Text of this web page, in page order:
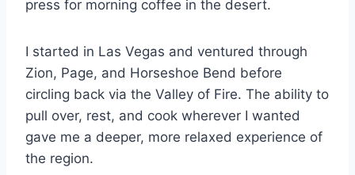
press for morning coffee in the desert.
I started in Las Vegas and ventured through
Zion, Page, and Horseshoe Bend before
circling back via the Valley of Fire. The ability to
pull over, rest, and cook wherever I wanted
gave me a deeper, more relaxed experience of
the region.